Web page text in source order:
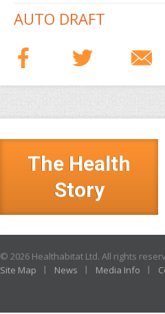
AUTO DRAFT
The Health
Story
© 2026 Healthabitat Ltd. All rights
Site Map
News Media Info